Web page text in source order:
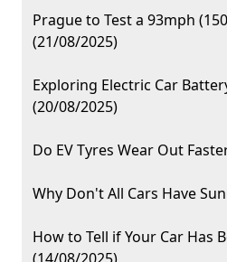
Prague to Test a 93mph
(21/08/2025)
Exploring Electric Car
(20/08/2025)
Do EV Tyres Wear Out
Why Don't All Cars Have
How to Tell if Your Car Has